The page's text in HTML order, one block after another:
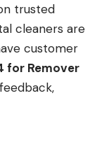
trusted
cleaners are
customer
for Remover